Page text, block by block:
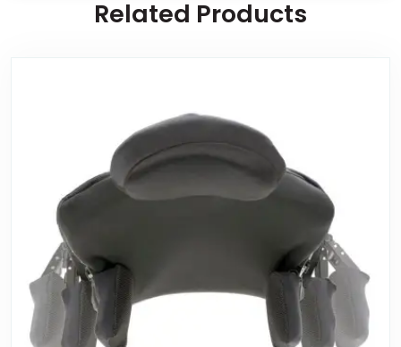
Related Products